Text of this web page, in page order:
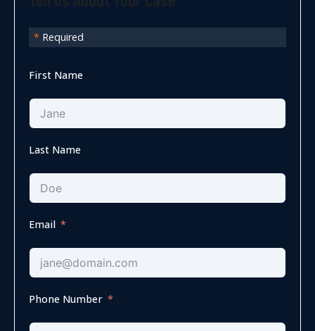
* Required
First Name
Last Name
Email
Phone Number